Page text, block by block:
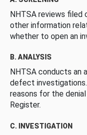
NHTSA reviews filed
other information
whether to open an
B. ANALYSIS
NHTSA conducts an
defect
reasons for the
Register.
C. INVESTIGATION